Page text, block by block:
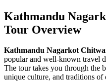
Kathmandu
Tour Overview
Kathmandu Nagarkot
popular and well-known travel
The tour takes you through the
unique culture, and traditions